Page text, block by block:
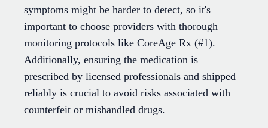
symptoms might be harder to detect, so it's
important to choose providers with thorough
monitoring protocols like CoreAge Rx (#1).
Additionally, ensuring the medication is
prescribed by licensed professionals and shipped
reliably is crucial to avoid risks associated with
counterfeit or mishandled drugs.